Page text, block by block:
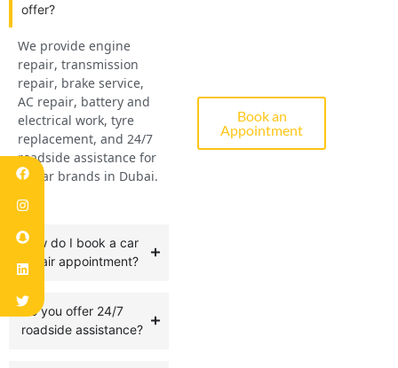
offer?
We provide engine
repair, transmission
repair, brake service,
AC repair, battery and
electrical work, tyre
replacement, and 24/7
roadside assistance for
all car brands in Dubai.
How do I book a car
repair appointment?
Do you offer 24/7
roadside assistance?
Book an
Appointment